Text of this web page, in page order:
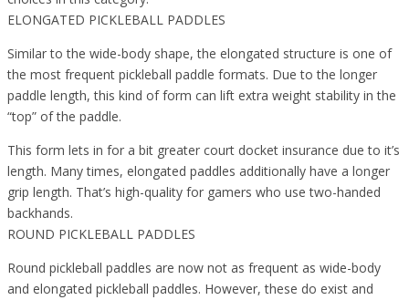
ELONGATED PICKLEBALL PADDLES
Similar to the wide-body shape, the elongated structure is one of
the most frequent pickleball paddle formats. Due to the longer
paddle length, this kind of form can lift extra weight stability in the
“top” of the paddle.
This form lets in for a bit greater court docket insurance due to it’s
length. Many times, elongated paddles additionally have a longer
grip length. That’s high-quality for gamers who use two-handed
backhands.
ROUND PICKLEBALL PADDLES
Round pickleball paddles are now not as frequent as wide-body
and elongated pickleball paddles. However, these do exist and